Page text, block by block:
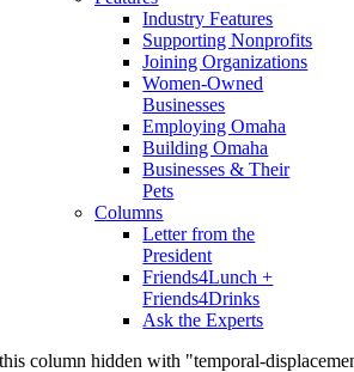
Industry Features
Supporting Nonprofits
Joining Organizations
Women-Owned
Businesses
Employing Omaha
Building Omaha
Businesses & Their
Pets
Columns
Letter from the
President
Friends4Lunch +
Friends4Drinks
Ask the Experts
this column hidden with "temporal-